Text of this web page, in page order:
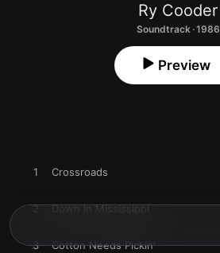
Ry Cooder
Soundtrack · 1986
Preview
1 Crossroads
2 Down In Mississippi
3 Cotton Needs Pickin'